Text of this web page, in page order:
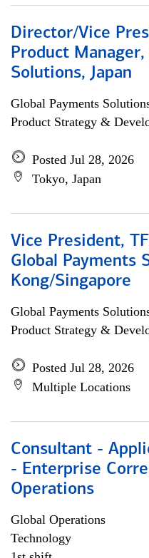
Director/Vice
Product
Solutions, Japan
Global Payments
Product Strategy &
Posted Jul 28, 2026
Tokyo, Japan
Vice President,
Global Payments
Kong/Singapore
Global Payments
Product Strategy &
Posted Jul 28, 2026
Multiple Locations
Consultant -
- Enterprise
Operations
Global Operations
Technology